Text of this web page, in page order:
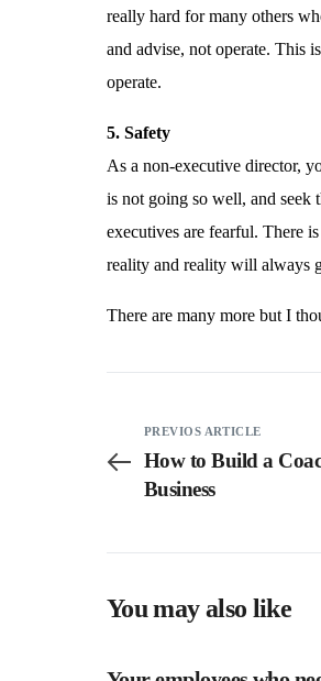
really hard for many others
and advise, not operate. This
operate.
5. Safety
As a non-executive director,
is not going so well, and seek
executives are fearful. There
reality and reality will always
There are many more but I
PREVIOS ARTICLE
How to Build a
Business
You may also like